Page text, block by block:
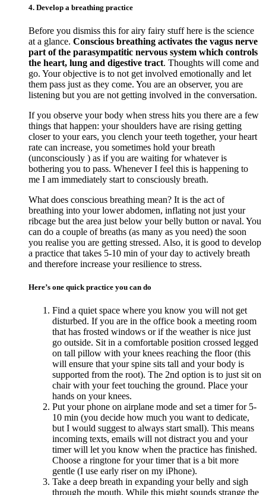
4. Develop a breathing practice
Before you dismiss this for airy fairy stuff here is the science
at a glance. Conscious breathing activates the vagus nerve
part of the parasympatitic nervous system which controls
the heart, lung and digestive tract. Thoughts will come and
go. Your objective is to not get involved emotionally and let
them pass just as they come. You are an observer, you are
listening but you are not getting involved in the conversation.
If you observe your body when stress hits you there are a few
things that happen: your shoulders have are rising getting
closer to your ears, you clench your teeth together, your heart
rate can increase, you sometimes hold your breath
(unconsciously ) as if you are waiting for whatever is
bothering you to pass. Whenever I feel this is happening to
me I am immediately start to consciously breath.
What does conscious breathing mean? It is the act of
breathing into your lower abdomen, inflating not just your
ribcage but the area just below your belly button or naval. You
can do a couple of breaths (as many as you need) the soon
you realise you are getting stressed. Also, it is good to develop
a practice that takes 5-10 min of your day to actively breath
and therefore increase your resilience to stress.
Here’s one quick practice you can do
Find a quiet space where you know you will not get
disturbed. If you are in the office book a meeting room
that has frosted windows or if the weather is nice just
go outside. Sit in a comfortable position crossed legged
on tall pillow with your knees reaching the floor (this
will ensure that your spine sits tall and your body is
supported from the root). The 2nd option is to just sit on
chair with your feet touching the ground. Place your
hands on your knees.
Put your phone on airplane mode and set a timer for 5-
10 min (you decide how much you want to dedicate,
but I would suggest to always start small). This means
incoming texts, emails will not distract you and your
timer will let you know when the practice has finished.
Choose a ringtone for your timer that is a bit more
gentle (I use early riser on my iPhone).
Take a deep breath in expanding your belly and sigh
through the mouth. While this might sounds strange the